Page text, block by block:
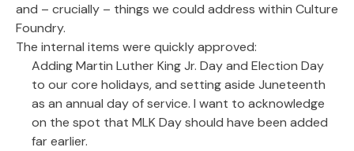
and – crucially – things we could address within Culture
Foundry.
The internal items were quickly approved:
Adding Martin Luther King Jr. Day and Election Day
to our core holidays, and setting aside Juneteenth
as an annual day of service. I want to acknowledge
on the spot that MLK Day should have been added
far earlier.